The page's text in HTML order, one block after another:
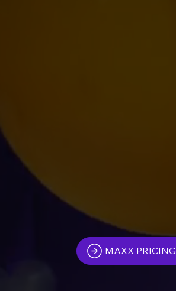
MAXX PRICING